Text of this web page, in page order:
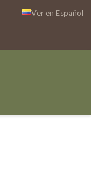
Ver en Español